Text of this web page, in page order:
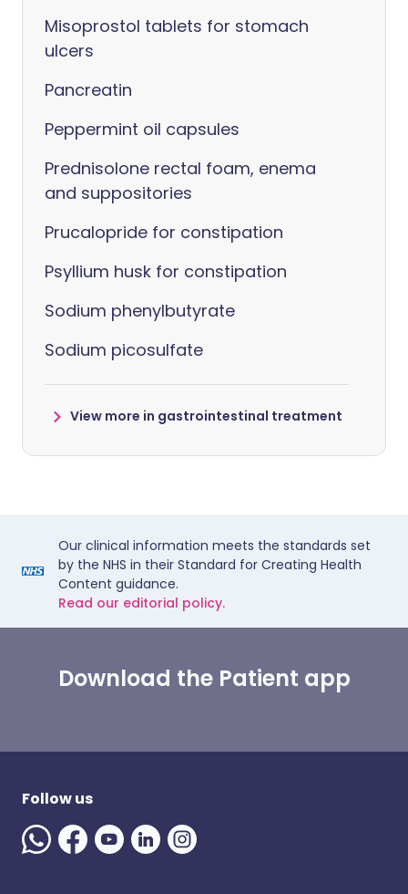
Misoprostol tablets for stomach
ulcers
Pancreatin
Peppermint oil capsules
Prednisolone rectal foam, enema
and suppositories
Prucalopride for constipation
Psyllium husk for constipation
Sodium phenylbutyrate
Sodium picosulfate
View more in gastrointestinal treatment
Our clinical information meets the standards set
by the NHS in their Standard for Creating Health
Content guidance.
Read our editorial policy.
Download the Patient app
Follow us